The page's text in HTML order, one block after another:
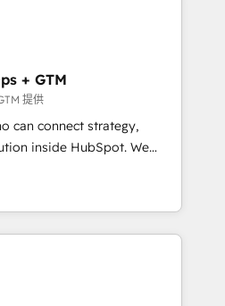
partner you’ve been
team, migrate your data,
What we do ➤
with workflows built
a template. ➤ Migration:
Zero downtime, full data
Sales, marketing, and
AI and Integrations: Layer
+ GTM
提供
can connect strategy,
inside HubSpot. We
agencies fall short by
with technical execution to
the right solution. As the
hold Elite Partner
in CRM architecture,